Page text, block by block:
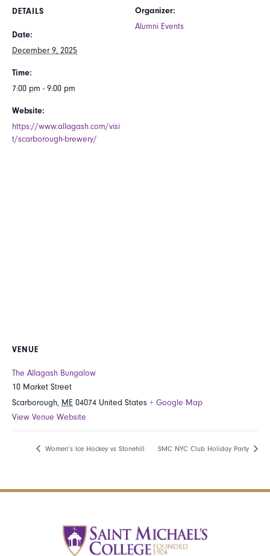
DETAILS
Date:
December 9, 2025
Time:
7:00 pm - 9:00 pm
Website:
https://www.allagash.com/visi
t/scarborough-brewery/
Organizer:
Alumni Events
VENUE
The Allagash Bungalow
10 Market Street
Scarborough, ME 04074 United States + Google Map
View Venue Website
Women’s Ice Hockey vs Stonehill SMC NYC Club Holiday Party